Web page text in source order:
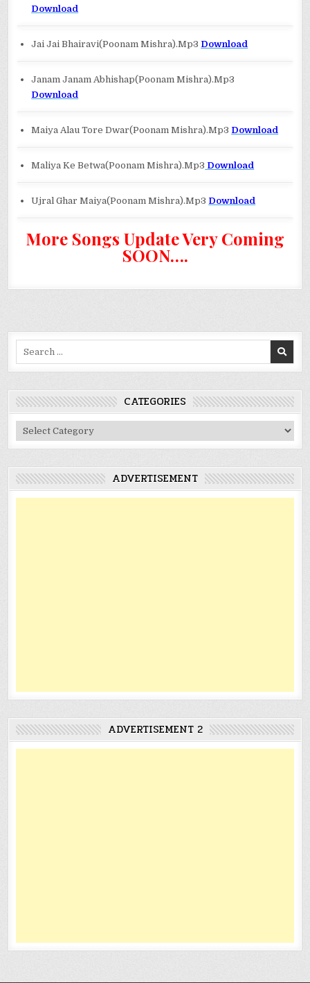
Download
Jai Jai Bhairavi(Poonam Mishra).Mp3 Download
Janam Janam Abhishap(Poonam Mishra).Mp3
Download
Maiya Alau Tore Dwar(Poonam Mishra).Mp3 Download
Maliya Ke Betwa(Poonam Mishra).Mp3 Download
Ujral Ghar Maiya(Poonam Mishra).Mp3 Download
More Songs Update Very Coming
SOON….
CATEGORIES
Categories
ADVERTISEMENT
ADVERTISEMENT 2